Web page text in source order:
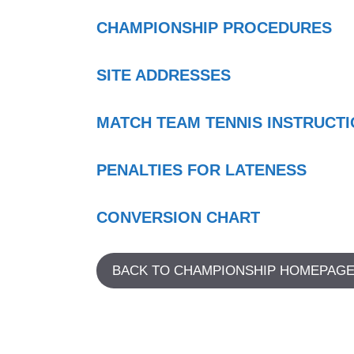
CHAMPIONSHIP PROCEDURES
SITE ADDRESSES
MATCH TEAM TENNIS
PENALTIES FOR LATENESS
CONVERSION CHART
BACK TO CHAMPIONSHIP HOMEPAGE